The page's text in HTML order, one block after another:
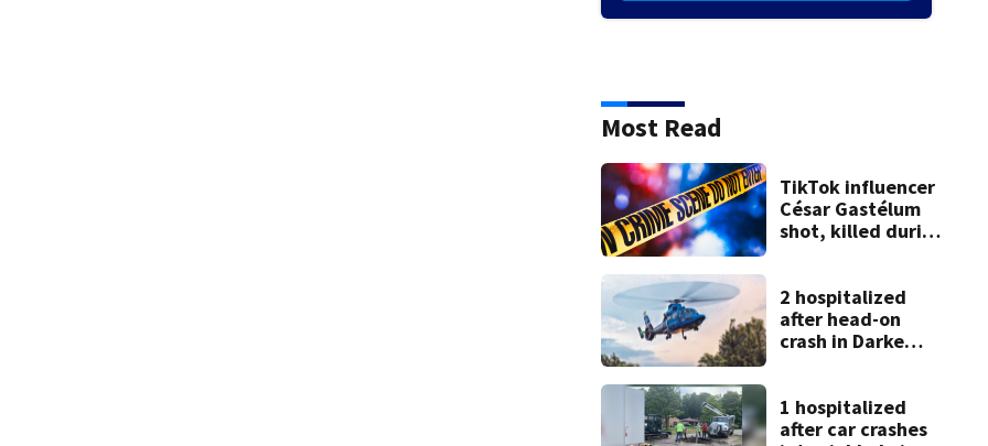
Most Read
TikTok influencer
César Gastélum
shot, killed during
2 hospitalized
after head-on
crash in Darke
1 hospitalized
after car crashes